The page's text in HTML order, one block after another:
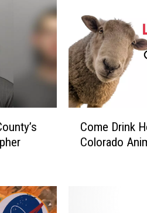
Come Drink
Colorado